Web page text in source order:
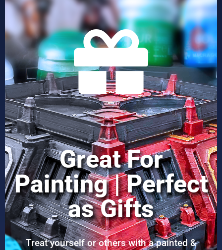
Great For
Painting | Perfect
as Gifts
Treat yourself or others with a painted &